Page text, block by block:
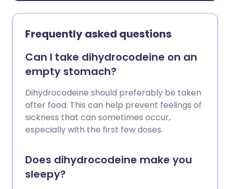
Frequently asked questions
Can I take dihydrocodeine on an
empty stomach?
Dihydrocodeine should preferably be taken
after food. This can help prevent feelings of
sickness that can sometimes occur,
especially with the first few doses.
Does dihydrocodeine make you
sleepy?